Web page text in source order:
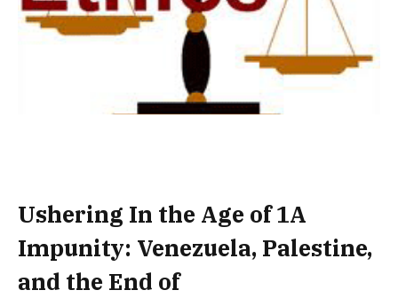
Ushering In the Age of 1A
Impunity: Venezuela, Palestine,
and the End of